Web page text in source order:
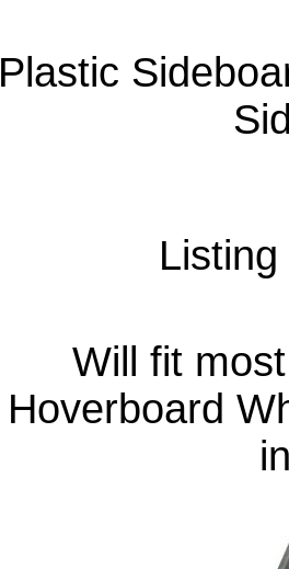
Plastic
Will fit
Hoverboard